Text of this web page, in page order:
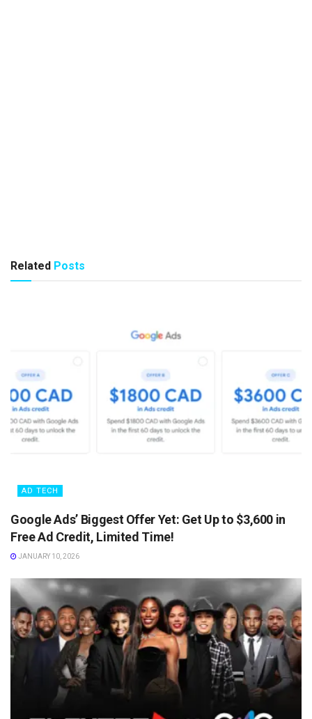
Related Posts
AD TECH
Google Ads’ Biggest Offer Yet: Get Up to $3,600 in
Free Ad Credit, Limited Time!
JANUARY 10, 2026